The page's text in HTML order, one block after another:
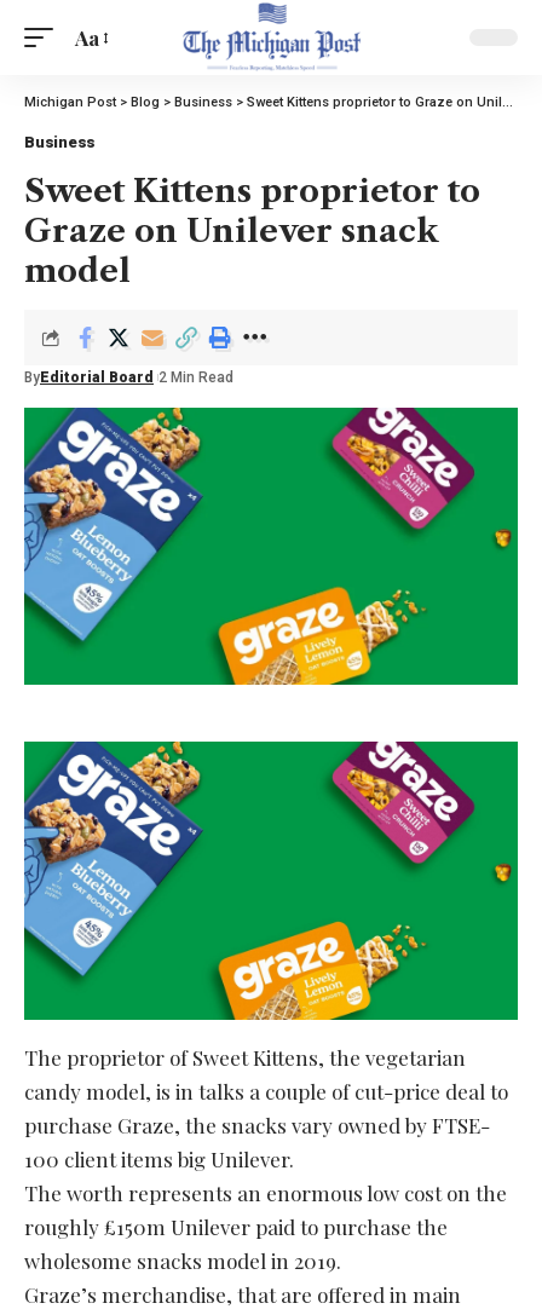
Aa
Michigan Post> Blog > Business > Sweet Kittens proprietor to Graze on Unilever snack model
Business
Sweet Kittens proprietor to
Graze on Unilever snack
model
By Editorial Board 2 Min Read
The proprietor of Sweet Kittens, the vegetarian
candy model, is in talks a couple of cut-price deal to
purchase Graze, the snacks vary owned by FTSE-
100 client items big Unilever.
The worth represents an enormous low cost on the
roughly £150m Unilever paid to purchase the
wholesome snacks model in 2019.
Graze’s merchandise, that are offered in main